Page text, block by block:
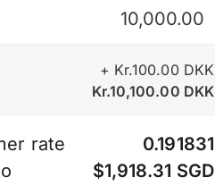
+ Kr.100.00 DKK
Kr.10,100.00 DKK
rate
0.191831
$1,918.31 SGD